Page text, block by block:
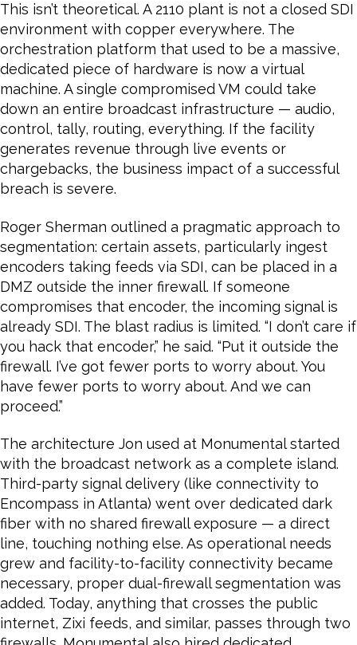
This isn’t theoretical. A 2110 plant is not a closed SDI
environment with copper everywhere. The
orchestration platform that used to be a massive,
dedicated piece of hardware is now a virtual
machine. A single compromised VM could take
down an entire broadcast infrastructure — audio,
control, tally, routing, everything. If the facility
generates revenue through live events or
chargebacks, the business impact of a successful
breach is severe.
Roger Sherman outlined a pragmatic approach to
segmentation: certain assets, particularly ingest
encoders taking feeds via SDI, can be placed in a
DMZ outside the inner firewall. If someone
compromises that encoder, the incoming signal is
already SDI. The blast radius is limited. “I don’t care if
you hack that encoder,” he said. “Put it outside the
firewall. I’ve got fewer ports to worry about. You
have fewer ports to worry about. And we can
proceed.”
The architecture Jon used at Monumental started
with the broadcast network as a complete island.
Third-party signal delivery (like connectivity to
Encompass in Atlanta) went over dedicated dark
fiber with no shared firewall exposure — a direct
line, touching nothing else. As operational needs
grew and facility-to-facility connectivity became
necessary, proper dual-firewall segmentation was
added. Today, anything that crosses the public
internet, Zixi feeds, and similar, passes through two